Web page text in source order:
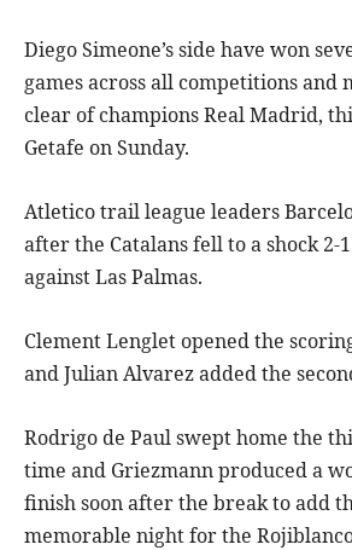
Diego Simeone’s side have won
games across all competitions and
clear of champions Real Madrid,
Getafe on Sunday.
Atletico trail league leaders
after the Catalans fell to a shock 2-
against Las Palmas.
Clement Lenglet opened the
and Julian Alvarez added the
Rodrigo de Paul swept home the
time and Griezmann produced a
finish soon after the break to add
memorable night for the